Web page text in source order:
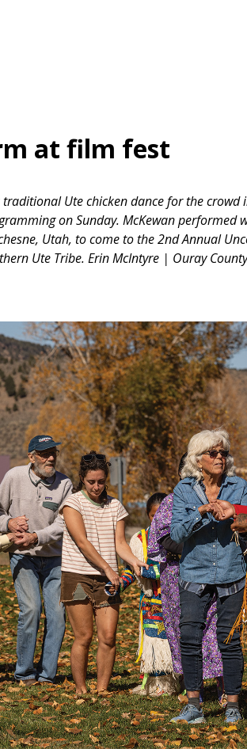
at film fest
Ute chicken dance for the
on Sunday. McKewan performed
Utah, to come to the 2nd Annual
Ute Tribe. Erin McIntyre | Ouray